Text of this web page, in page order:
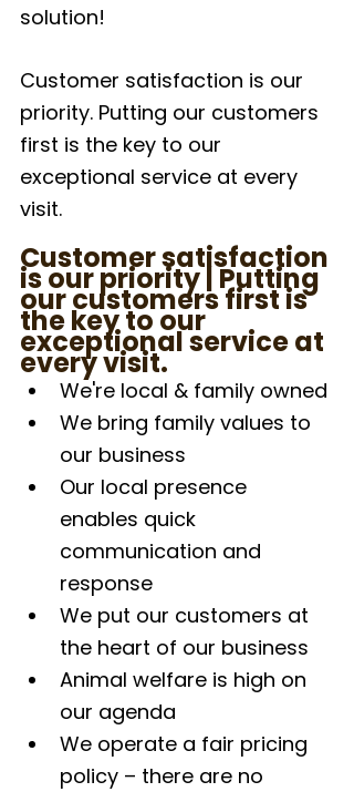
solution!
Customer satisfaction is our
priority. Putting our customers
first is the key to our
exceptional service at every
visit.
Customer satisfaction
is our priority | Putting
our customers first is
the key to our
exceptional service at
every visit.
We're local & family owned
We bring family values to
our business
Our local presence
enables quick
communication and
response
We put our customers at
the heart of our business
Animal welfare is high on
our agenda
We operate a fair pricing
policy – there are no